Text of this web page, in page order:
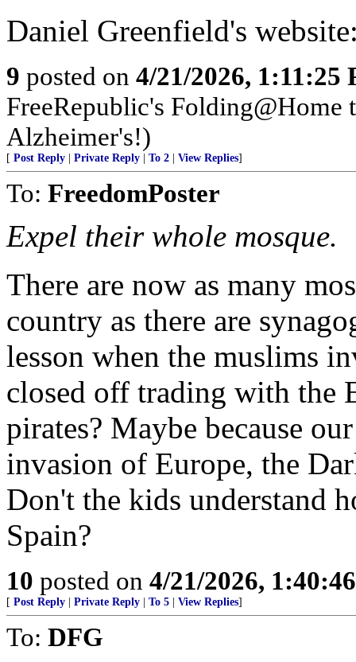
Daniel Greenfield's
9 posted on 4/21/2026, 1:11:25
FreeRepublic's Folding@Home
Alzheimer's!)
[ Post Reply Private Reply To 2 View Replies]
To: FreedomPoster
Expel their whole mosque.
There are now as many
country as there are
lesson when the muslims
closed off trading with the
pirates? Maybe because
invasion of Europe, the
Don't the kids understand
Spain?
10 posted on 4/21/2026,
[ Post Reply Private Reply To 5 View Replies]
To: DFG